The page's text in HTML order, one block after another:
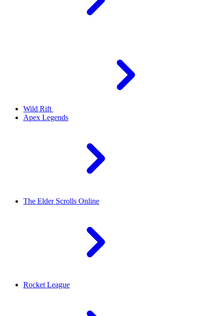
Wild Rift
Apex Legends
The Elder Scrolls Online
Rocket League